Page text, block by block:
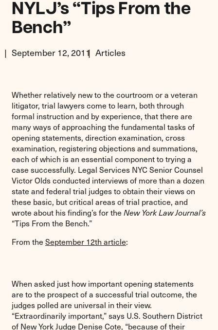
NYLJ’s “Tips From the
Bench”
September 12, 2011 Articles
Whether relatively new to the courtroom or a veteran
litigator, trial lawyers come to learn, both through
formal instruction and by experience, that there are
many ways of approaching the fundamental tasks of
opening statements, direction examination, cross
examination, registering objections and summations,
each of which is an essential component to trying a
case successfully. Legal Services NYC Senior Counsel
Victor Olds conducted interviews of more than a dozen
state and federal trial judges to obtain their views on
these basic, but critical areas of trial practice, and
wrote about his finding’s for the New York Law Journal’s
“Tips From the Bench.”
From the September 12th article:
When asked just how important opening statements
are to the prospect of a successful trial outcome, the
judges polled are universal in their view.
“Extraordinarily important,” says U.S. Southern District
of New York Judge Denise Cote, “because of their